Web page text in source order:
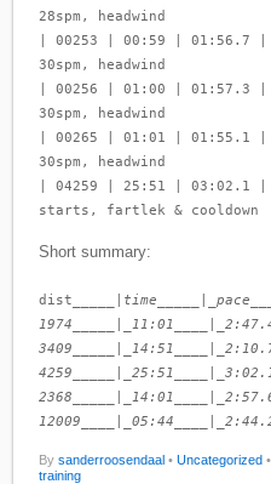
28spm, headwind
| 00253 | 00:59 | 01:56.7
30spm, headwind
| 00256 | 01:00 | 01:57.3
30spm, headwind
| 00265 | 01:01 | 01:55.1
30spm, headwind
| 04259 | 25:51 | 03:02.1
starts, fartlek & cooldown
Short summary:
dist_____|
Bysanderroosendaal • Uncategorized •
training